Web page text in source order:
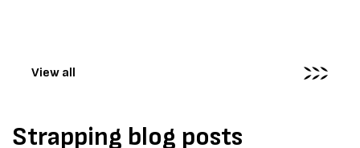
View all
Strapping blog posts